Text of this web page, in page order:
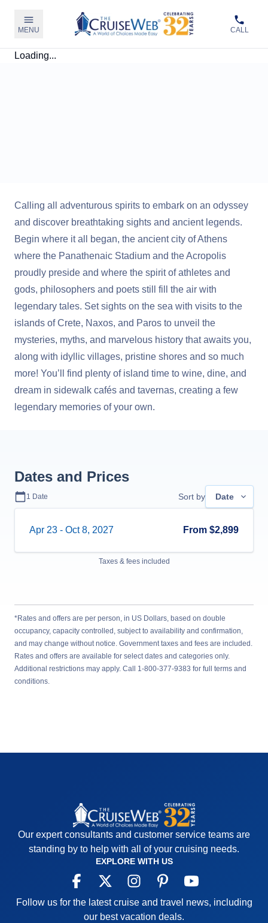
MENU CALL
Loading...
Calling all adventurous spirits to embark on an odyssey
and discover breathtaking sights and ancient legends.
Begin where it all began, the ancient city of Athens
where the Panathenaic Stadium and the Acropolis
proudly preside and where the spirit of athletes and
gods, philosophers and poets still fill the air with
legendary tales. Set sights on the sea with visits to the
islands of Crete, Naxos, and Paros to unveil the
mysteries, myths, and marvelous history that awaits you,
along with idyllic villages, pristine shores and so much
more! You’ll find plenty of island time to wine, dine, and
dream in sidewalk cafés and tavernas, creating a few
legendary memories of your own.
Dates and Prices
1 Date Sort by Date
Apr 23 - Oct 8, 2027 From $2,899
Taxes & fees included
*Rates and offers are per person, in US Dollars, based on double
occupancy, capacity controlled, subject to availability and confirmation,
and may change without notice. Government taxes and fees are included.
Rates and offers are available for select dates and categories only.
Additional restrictions may apply. Call 1-800-377-9383 for full terms and
conditions.
Our expert consultants and customer service teams are
standing by to help with all of your cruising needs.
EXPLORE WITH US
Follow us for the latest cruise and travel news, including
our best vacation deals.